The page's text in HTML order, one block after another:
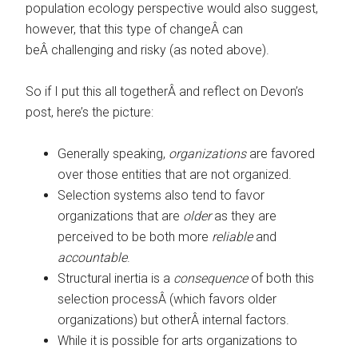
population ecology perspective would also suggest,
however, that this type of changeÂ can
beÂ challenging and risky (as noted above).
So if I put this all togetherÂ and reflect on Devon’s
post, here’s the picture:
Generally speaking, organizationsare favored
over those entities that are not organized.
Selection systems also tend to favor
organizations that are olderas they are
perceived to be both more reliableand
accountable.
Structural inertia is a consequenceof both this
selection processÂ (which favors older
organizations) but otherÂ internal factors.
While it is possible for arts organizations to